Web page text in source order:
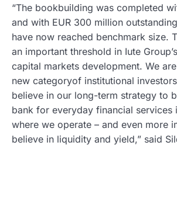
“The bookbuilding was completed
and with EUR 300 million
have now reached benchmark size.
an important threshold in Iute
capital markets development. We
new categoryof institutional
believe in our long-term strategy to
bank for everyday financial services
where we operate – and even more
believe in liquidity and yield,” said